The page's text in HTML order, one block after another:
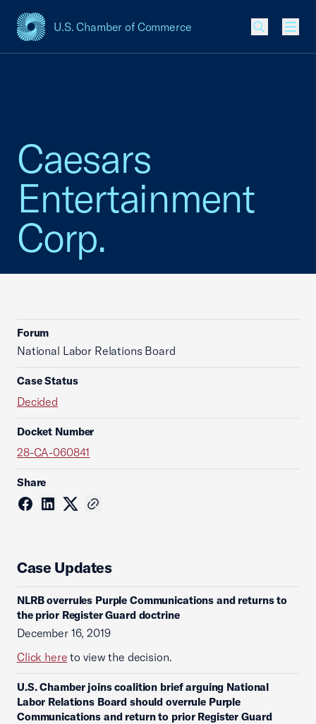
U.S. Chamber of Commerce
USCC Homepage
Caesars
Entertainment
Corp.
Forum
National Labor Relations Board
Case Status
Decided
Docket Number
28-CA-060841
Share
Case Updates
NLRB overrules Purple Communications and returns to
the prior Register Guard doctrine
December 16, 2019
Click here to view the decision.
U.S. Chamber joins coalition brief arguing National
Labor Relations Board should overrule Purple
Communications and return to prior Register Guard